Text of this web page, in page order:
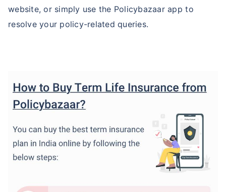
website, or simply use the Policybazaar app to
resolve your policy-related queries.